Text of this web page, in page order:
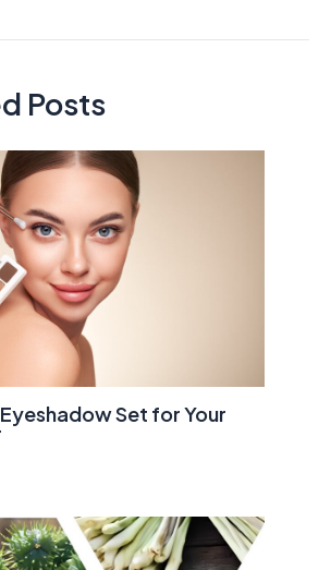
Posts
Set for Your